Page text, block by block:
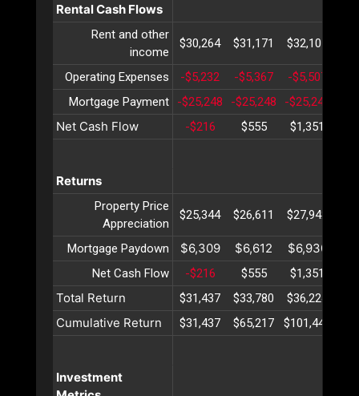
Rental Cash Flows
Rent and other
income
$30,264 $31,171 $32,107
Operating Expenses -$5,232 -$5,367 -$5,507
Mortgage Payment
-$25,248 -$25,248 -$25,248
Net Cash Flow -$216 $555 $1,351
Returns
Property Price
Appreciation
$25,344 $26,611 $27,942
Mortgage Paydown $6,309 $6,612 $6,930
Net Cash Flow -$216 $555 $1,351
Total Return $31,437 $33,780 $36,224
Cumulative Return $31,437 $65,217 $101,441
Investment